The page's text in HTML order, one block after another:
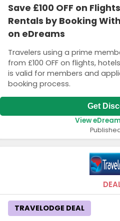
Save £100 OFF on
Rentals by Booking
on eDreams
Travelers using a prime
from £100 OFF on flights,
is valid for members and
booking process.
Get
View
TRAVELODGE DEAL